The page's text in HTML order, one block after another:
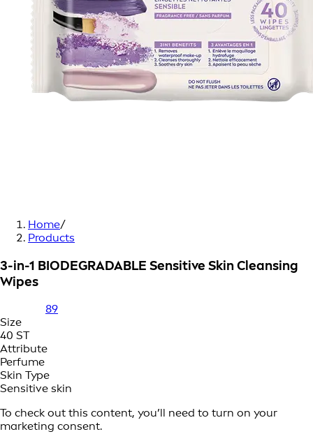
Home/
Products
3-in-1 BIODEGRADABLE Sensitive Skin Cleansing
Wipes
89
Size
40 ST
Attribute
Perfume
Skin Type
Sensitive skin
To check out this content, you’ll need to turn on your
marketing consent.